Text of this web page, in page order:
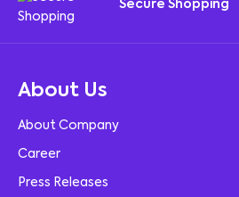
Secure Shopping
About Us
About Company
Career
Press Releases